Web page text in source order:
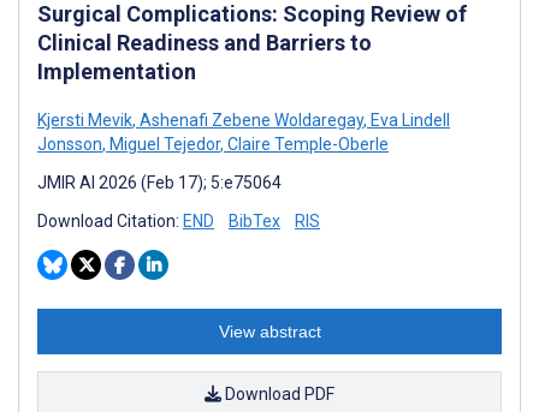
Surgical Complications: Scoping Review of
Clinical Readiness and Barriers to
Implementation
Kjersti Mevik, Ashenafi Zebene Woldaregay, Eva Lindell
Jonsson, Miguel Tejedor, Claire Temple-Oberle
JMIR AI 2026 (Feb 17); 5:e75064
Download Citation: END BibTex RIS
View abstract
Download PDF